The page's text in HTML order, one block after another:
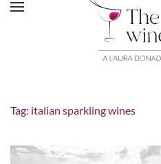
Tag: italian sparkling wines